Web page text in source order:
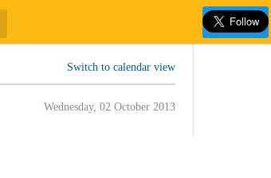
Switch to calendar view
Wednesday, 02 October 2013